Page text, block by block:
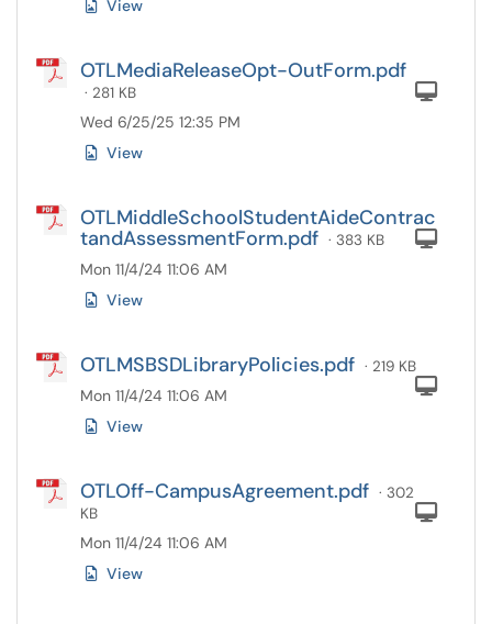
View
OTLMediaReleaseOpt-OutForm.pdf
· 281 KB
Wed 6/25/25 12:35 PM
View
OTLMiddleSchoolStudentAideContrac
tandAssessmentForm.pdf · 383 KB
Mon 11/4/24 11:06 AM
View
OTLMSBSDLibraryPolicies.pdf · 219 KB
Mon 11/4/24 11:06 AM
View
OTLOff-CampusAgreement.pdf · 302
KB
Mon 11/4/24 11:06 AM
View